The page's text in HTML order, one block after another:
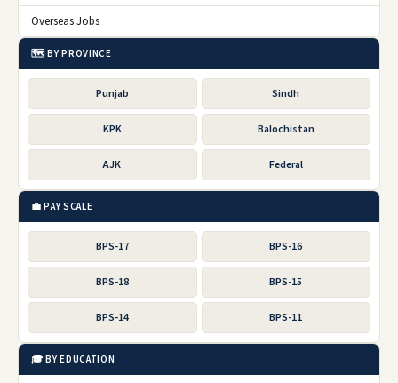
Overseas Jobs
🗺️ BY PROVINCE
Punjab Sindh
KPK Balochistan
AJK Federal
💼 PAY SCALE
BPS-17 BPS-16
BPS-18 BPS-15
BPS-14 BPS-11
🎓 BY EDUCATION